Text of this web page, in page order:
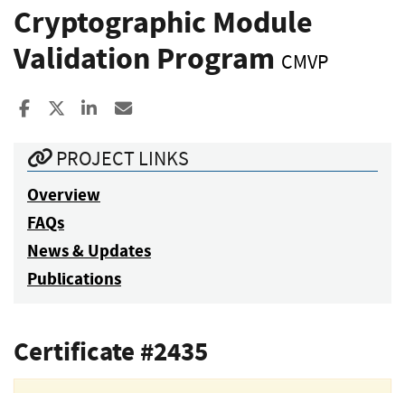
Cryptographic Module
Validation Program CMVP
Share to Facebook
Share to XShare to LinkedIn
PROJECT LINKS
Overview
FAQs
News & Updates
Publications
Certificate #2435